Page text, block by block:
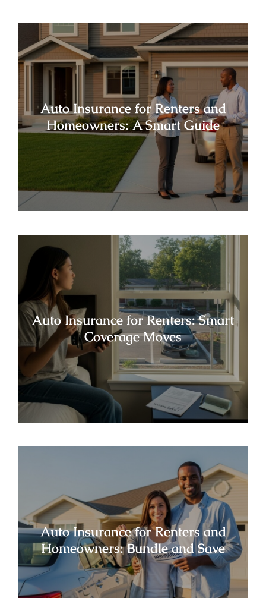
Auto Insurance for Renters and
Homeowners: A Smart Guide
Auto Insurance for Renters: Smart
Coverage Moves
Auto Insurance for Renters and
Homeowners: Bundle and Save